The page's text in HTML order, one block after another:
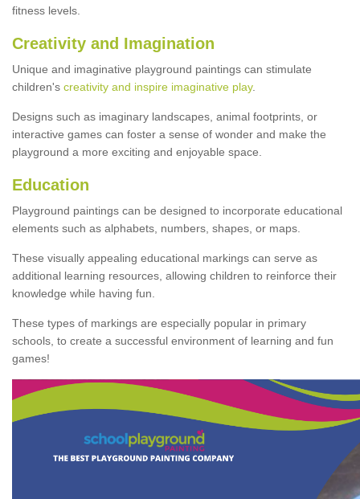
fitness levels.
Creativity and Imagination
Unique and imaginative playground paintings can stimulate
children's creativity and inspire imaginative play.
Designs such as imaginary landscapes, animal footprints, or
interactive games can foster a sense of wonder and make the
playground a more exciting and enjoyable space.
Education
Playground paintings can be designed to incorporate educational
elements such as alphabets, numbers, shapes, or maps.
These visually appealing educational markings can serve as
additional learning resources, allowing children to reinforce their
knowledge while having fun.
These types of markings are especially popular in primary
schools, to create a successful environment of learning and fun
games!